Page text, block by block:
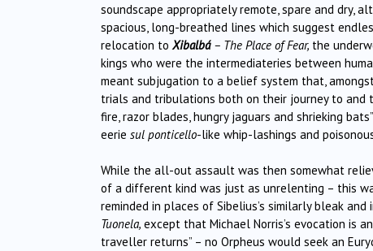
soundscape appropriately remote, spare and dry,
spacious, long-breathed lines which suggest
relocation to Xibalbá – The Place of Fear, the
kings who were the intermediateries between
meant subjugation to a belief system that,
trials and tribulations both on their journey to and
fire, razor blades, hungry jaguars and shrieking
eerie sul ponticello-like whip-lashings and
While the all-out assault was then somewhat
of a different kind was just as unrelenting – this
reminded in places of Sibelius’s similarly bleak
Tuonela, except that Michael Norris’s evocation is
traveller returns” – no Orpheus would seek an